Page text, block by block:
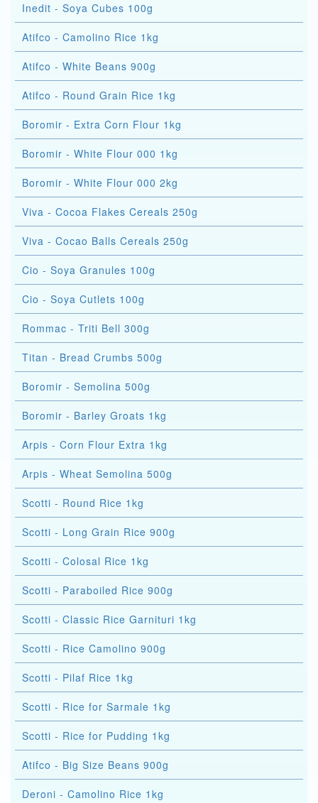
Inedit - Soya Cubes 100g
Atifco - Camolino Rice 1kg
Atifco - White Beans 900g
Atifco - Round Grain Rice 1kg
Boromir - Extra Corn Flour 1kg
Boromir - White Flour 000 1kg
Boromir - White Flour 000 2kg
Viva - Cocoa Flakes Cereals 250g
Viva - Cocao Balls Cereals 250g
Cio - Soya Granules 100g
Cio - Soya Cutlets 100g
Rommac - Triti Bell 300g
Titan - Bread Crumbs 500g
Boromir - Semolina 500g
Boromir - Barley Groats 1kg
Arpis - Corn Flour Extra 1kg
Arpis - Wheat Semolina 500g
Scotti - Round Rice 1kg
Scotti - Long Grain Rice 900g
Scotti - Colosal Rice 1kg
Scotti - Paraboiled Rice 900g
Scotti - Classic Rice Garnituri 1kg
Scotti - Rice Camolino 900g
Scotti - Pilaf Rice 1kg
Scotti - Rice for Sarmale 1kg
Scotti - Rice for Pudding 1kg
Atifco - Big Size Beans 900g
Deroni - Camolino Rice 1kg